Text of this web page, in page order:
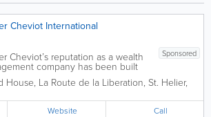
Cheviot International
Sponsored
Cheviot’s reputation as a wealth
company has been built
years through exemplary
service and a commitment to
and preserving client wealth.
services to private clients,...
House, La Route de la Liberation, St. Helier,
Website Call